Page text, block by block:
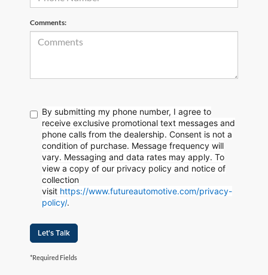
Comments:
By submitting my phone number, I agree to
receive exclusive promotional text messages and
phone calls from the dealership. Consent is not a
condition of purchase. Message frequency will
vary. Messaging and data rates may apply. To
view a copy of our privacy policy and notice of
collection
visit https://www.futureautomotive.com/privacy-
policy/.
Let's Talk
*Required Fields